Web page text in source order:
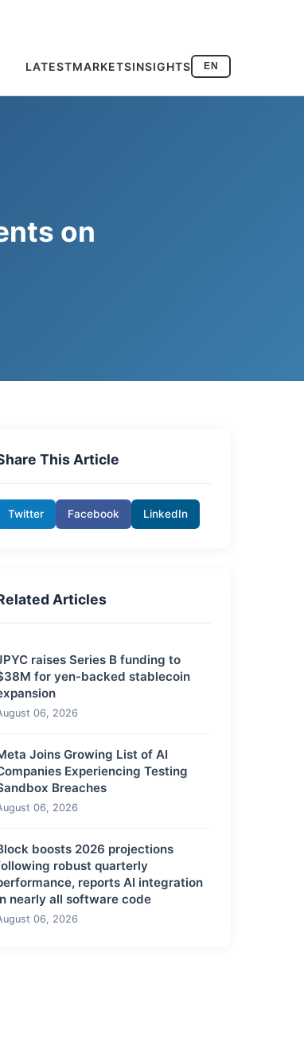
LATESTMARKETSINSIGHTS EN
on
This Article
Twitter Facebook LinkedIn
Articles
raises Series B funding to
for yen-backed stablecoin
06, 2026
Joins Growing List of AI
Experiencing Testing
Breaches
06, 2026
boosts 2026 projections
robust quarterly
reports AI integration
nearly all software code
06, 2026